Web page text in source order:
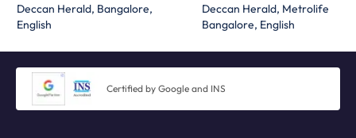
Deccan Herald, Bangalore,
English
Deccan Herald, Metrolife
Bangalore, English
Certified by Google and INS